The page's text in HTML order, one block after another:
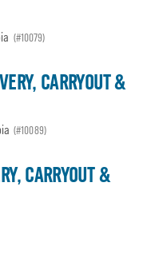
(#10079)
CARRYOUT &
(#10089)
CARRYOUT &